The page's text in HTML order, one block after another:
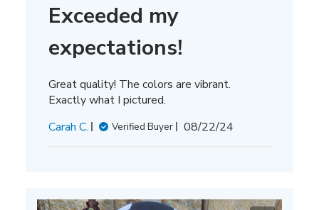
Exceeded my
expectations!
Great quality! The colors are vibrant.
Exactly what I pictured.
Carah C.
Verified Buyer
Published
08/22/24